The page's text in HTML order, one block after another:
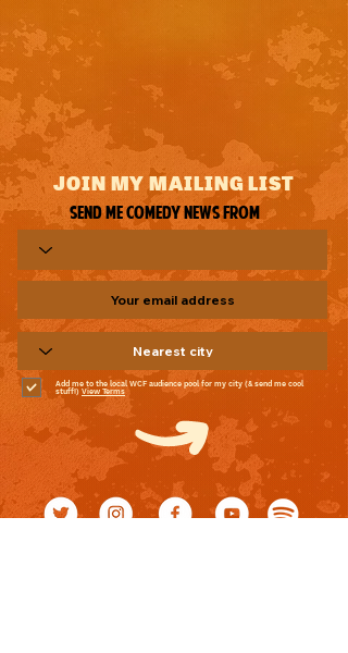
JOIN MY MAILING LIST
Send me comedy news from
Add me to the local WCF audience pool for my city (& send me cool
stuff!) View Terms